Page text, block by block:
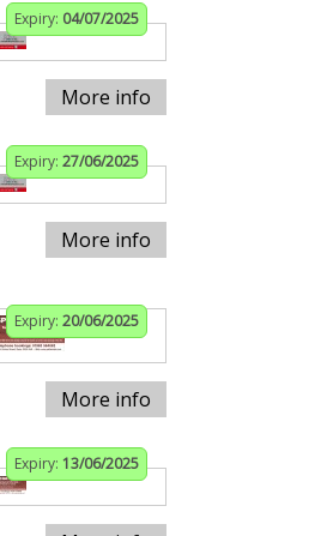
Expiry: 04/07/2025
More info
Expiry: 27/06/2025
More info
Expiry: 20/06/2025
More info
Expiry: 13/06/2025